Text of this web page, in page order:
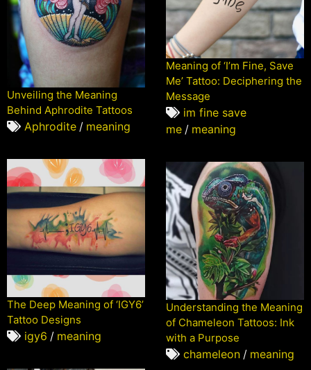
Unveiling the Meaning
Behind Aphrodite Tattoos
Aphrodite / meaning
Meaning of ‘I’m Fine, Save
Me’ Tattoo: Deciphering the
Message
im fine save
me / meaning
The Deep Meaning of ‘IGY6’
Tattoo Designs
igy6 / meaning
Understanding the Meaning
of Chameleon Tattoos: Ink
with a Purpose
chameleon / meaning